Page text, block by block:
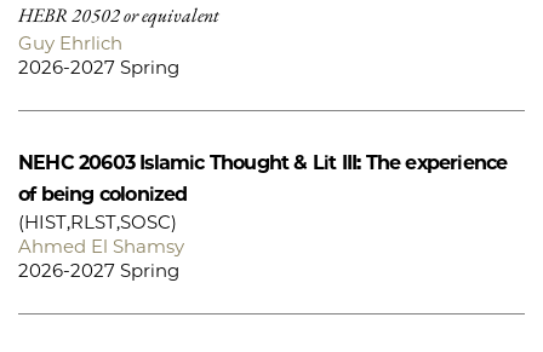
HEBR 20502 or equivalent
Guy Ehrlich
2026-2027 Spring
NEHC 20603 Islamic Thought & Lit III: The experience
of being colonized
(HIST,RLST,SOSC)
Ahmed El Shamsy
2026-2027 Spring